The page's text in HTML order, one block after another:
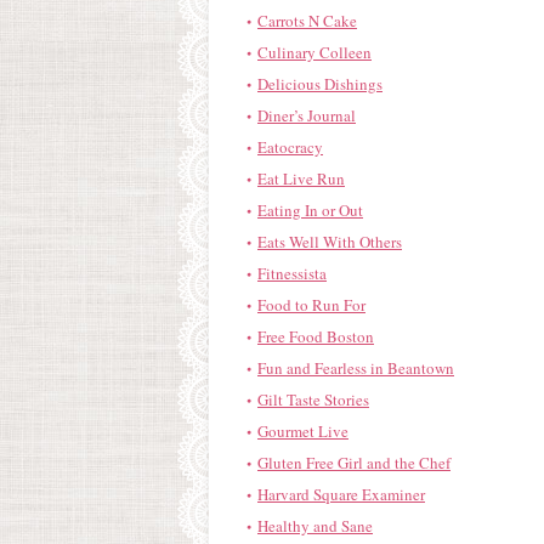
Carrots N Cake
Culinary Colleen
Delicious Dishings
Diner’s Journal
Eatocracy
Eat Live Run
Eating In or Out
Eats Well With Others
Fitnessista
Food to Run For
Free Food Boston
Fun and Fearless in Beantown
Gilt Taste Stories
Gourmet Live
Gluten Free Girl and the Chef
Harvard Square Examiner
Healthy and Sane